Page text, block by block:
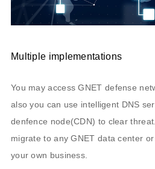
Multiple implementations
You may access GNET defense
also you can use intelligent DNS
denfence node(CDN) to clear
migrate to any GNET data center
your own business.